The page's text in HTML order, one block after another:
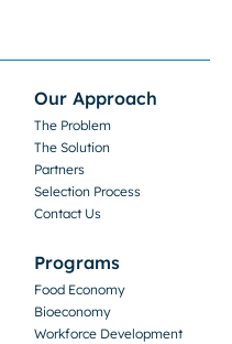
Our Approach
The Problem
The Solution
Partners
Selection Process
Contact Us
Programs
Food Economy
Bioeconomy
Workforce Development